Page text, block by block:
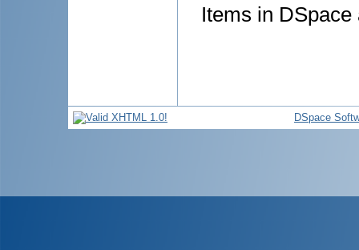
Items in
DSpace